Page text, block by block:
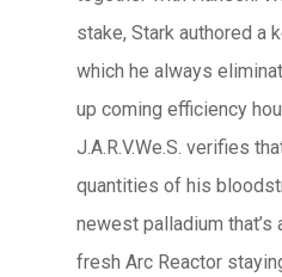
stake, Stark authored a
which he always
up coming efficiency
J.A.R.V.We.S. verifies
quantities of his
newest palladium that’s
fresh Arc Reactor